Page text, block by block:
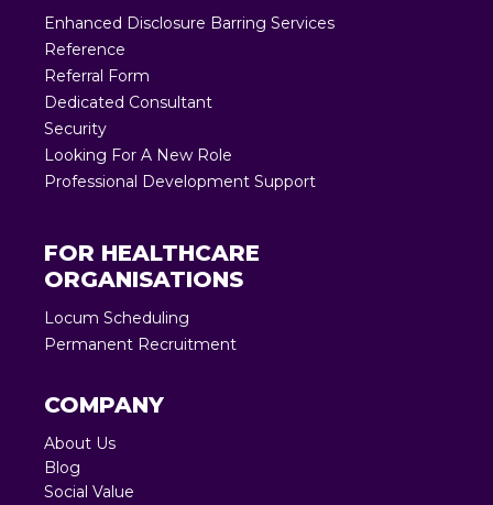
Enhanced Disclosure Barring Services
Reference
Referral Form
Dedicated Consultant
Security
Looking For A New Role
Professional Development Support
FOR HEALTHCARE
ORGANISATIONS
Locum Scheduling
Permanent Recruitment
COMPANY
About Us
Blog
Social Value